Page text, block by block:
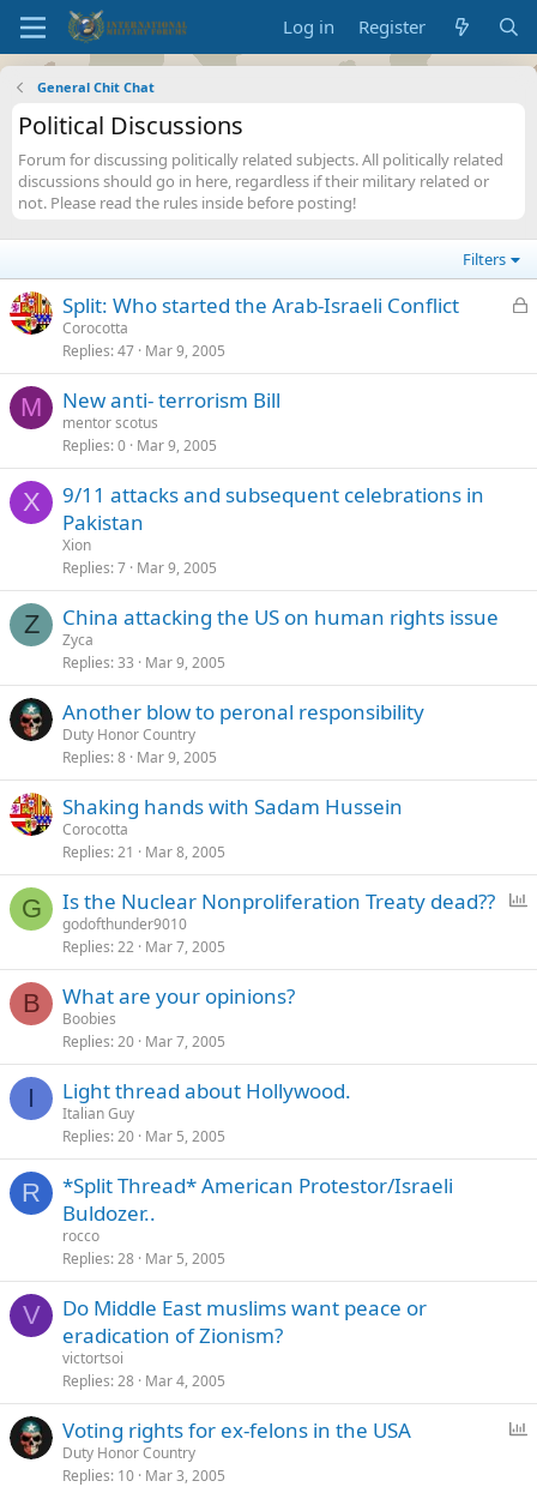
Log in Register
General Chit Chat
Political Discussions
Forum for discussing politically related subjects. All politically related
discussions should go in here, regardless if their military related or
not. Please read the rules inside before posting!
Filters
L
k
Split: Who started the Arab-Israeli Conflict
Corocotta
Replies 47 Mar 9, 2005
M New anti- terrorism Bill
mentor scotus
Replies 0 Mar 9, 2005
X
9/11 attacks and subsequent celebrations in
Pakistan
Xion
Replies 7 Mar 9, 2005
Z China attacking the US on human rights issue
Zyca
Replies 33 Mar 9, 2005
Another blow to peronal responsibility
Duty Honor Country
Replies 8 Mar 9, 2005
Shaking hands with Sadam Hussein
Corocotta
Replies 21 Mar 8, 2005
G
l
Is the Nuclear Nonproliferation Treaty dead??
godofthunder9010
Replies 22 Mar 7, 2005
B What are your opinions?
Boobies
Replies 20 Mar 7, 2005
I Light thread about Hollywood.
Italian Guy
Replies 20 Mar 5, 2005
R
*Split Thread* American Protestor/Israeli
Buldozer..
rocco
Replies 28 Mar 5, 2005
V
Do Middle East muslims want peace or
eradication of Zionism?
victortsoi
Replies 28 Mar 4, 2005
Voting rights for ex-felons in the USA
Duty Honor Country
Replies 10 Mar 3, 2005